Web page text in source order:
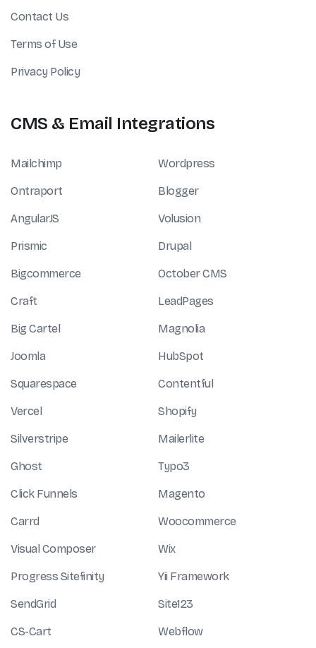
Contact Us
Terms of Use
Privacy Policy
CMS & Email Integrations
Mailchimp Wordpress
Ontraport Blogger
AngularJS Volusion
Prismic Drupal
Bigcommerce October CMS
Craft LeadPages
Big Cartel Magnolia
Joomla HubSpot
Squarespace Contentful
Vercel Shopify
Silverstripe Mailerlite
Ghost Typo3
Click Funnels Magento
Carrd Woocommerce
Visual Composer Wix
Progress Sitefinity Yii Framework
SendGrid Site123
CS-Cart Webflow